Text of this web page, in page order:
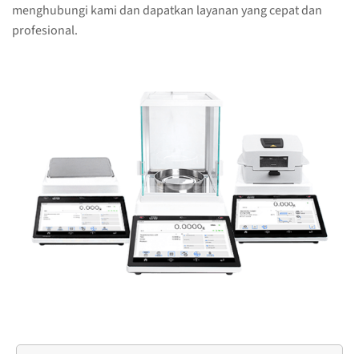
menghubungi kami dan dapatkan layanan yang cepat dan
profesional.